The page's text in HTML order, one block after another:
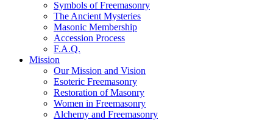
Symbols of Freemasonry
The Ancient Mysteries
Masonic Membership
Accession Process
F.A.Q.
Mission
Our Mission and Vision
Esoteric Freemasonry
Restoration of Masonry
Women in Freemasonry
Alchemy and Freemasonry